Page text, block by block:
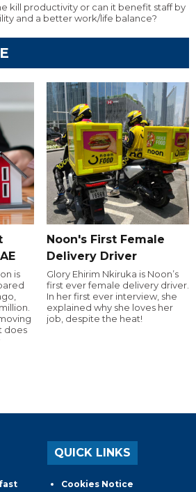
kill productivity or can it benefit staff by
and a better work/life balance?
is
does
Noon's First Female
Delivery Driver
Glory Ehirim Nkiruka is Noon’s
first ever female delivery driver.
In her first ever interview, she
explained why she loves her
job, despite the heat!
QUICK LINKS
Cookies Notice